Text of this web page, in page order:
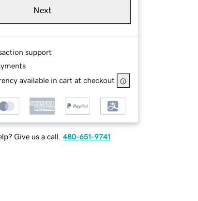
Next
support
available in cart at checkout
Give us a call. 480-651-9741